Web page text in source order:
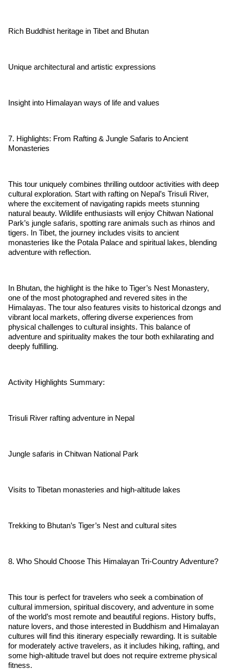
Rich Buddhist heritage in Tibet and Bhutan
Unique architectural and artistic expressions
Insight into Himalayan ways of life and values
7. Highlights: From Rafting & Jungle Safaris to Ancient
Monasteries
This tour uniquely combines thrilling outdoor activities with deep
cultural exploration. Start with rafting on Nepal’s Trisuli River,
where the excitement of navigating rapids meets stunning
natural beauty. Wildlife enthusiasts will enjoy Chitwan National
Park’s jungle safaris, spotting rare animals such as rhinos and
tigers. In Tibet, the journey includes visits to ancient
monasteries like the Potala Palace and spiritual lakes, blending
adventure with reflection.
In Bhutan, the highlight is the hike to Tiger’s Nest Monastery,
one of the most photographed and revered sites in the
Himalayas. The tour also features visits to historical dzongs and
vibrant local markets, offering diverse experiences from
physical challenges to cultural insights. This balance of
adventure and spirituality makes the tour both exhilarating and
deeply fulfilling.
Activity Highlights Summary:
Trisuli River rafting adventure in Nepal
Jungle safaris in Chitwan National Park
Visits to Tibetan monasteries and high-altitude lakes
Trekking to Bhutan’s Tiger’s Nest and cultural sites
8. Who Should Choose This Himalayan Tri-Country Adventure?
This tour is perfect for travelers who seek a combination of
cultural immersion, spiritual discovery, and adventure in some
of the world’s most remote and beautiful regions. History buffs,
nature lovers, and those interested in Buddhism and Himalayan
cultures will find this itinerary especially rewarding. It is suitable
for moderately active travelers, as it includes hiking, rafting, and
some high-altitude travel but does not require extreme physical
fitness.